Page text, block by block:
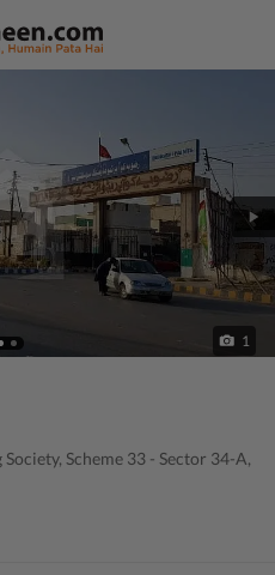
1
Scheme 33 - Sector 34-A,